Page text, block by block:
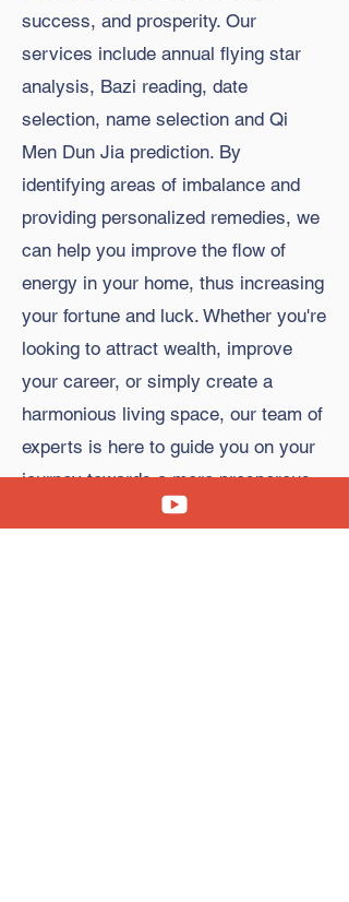
success, and prosperity. Our
services include annual flying star
analysis, Bazi reading, date
selection, name selection and Qi
Men Dun Jia prediction. By
identifying areas of imbalance and
providing personalized remedies, we
can help you improve the flow of
energy in your home, thus increasing
your fortune and luck. Whether you're
looking to attract wealth, improve
your career, or simply create a
harmonious living space, our team of
experts is here to guide you on your
journey towards a more prosperous